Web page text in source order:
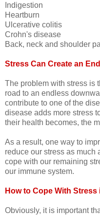
Indigestion
Heartburn
Ulcerative colitis
Crohn's disease
Back, neck and shoulder
Stress Can Create an
The problem with stress is
road to an endless
contribute to one of the
disease adds more stress
their health becomes, the
As a result, one way to
reduce our stress as much
cope with our remaining
our immune system.
How to Cope With Stress
Obviously, it is important